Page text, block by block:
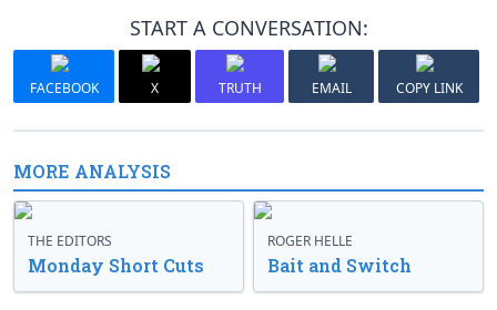
START A CONVERSATION:
FACEBOOK X TRUTH EMAIL COPY LINK
MORE ANALYSIS
THE EDITORS
Monday Short Cuts
ROGER HELLE
Bait and Switch